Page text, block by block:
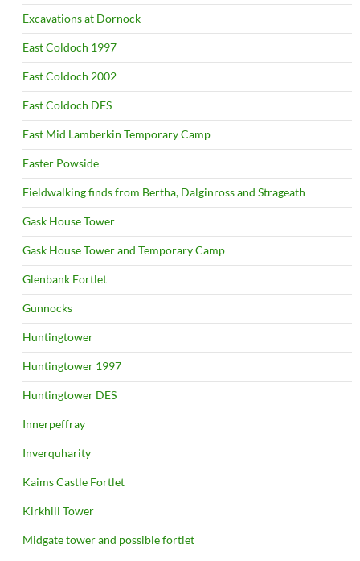
Excavations at Dornock
East Coldoch 1997
East Coldoch 2002
East Coldoch DES
East Mid Lamberkin Temporary Camp
Easter Powside
Fieldwalking finds from Bertha, Dalginross and Strageath
Gask House Tower
Gask House Tower and Temporary Camp
Glenbank Fortlet
Gunnocks
Huntingtower
Huntingtower 1997
Huntingtower DES
Innerpeffray
Inverquharity
Kaims Castle Fortlet
Kirkhill Tower
Midgate tower and possible fortlet